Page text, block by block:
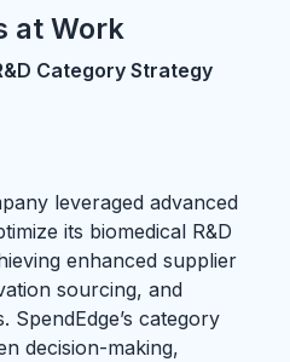
at Work
Category Strategy
leveraged advanced
its biomedical R&D
enhanced supplier
sourcing, and
SpendEdge’s category
decision-making,